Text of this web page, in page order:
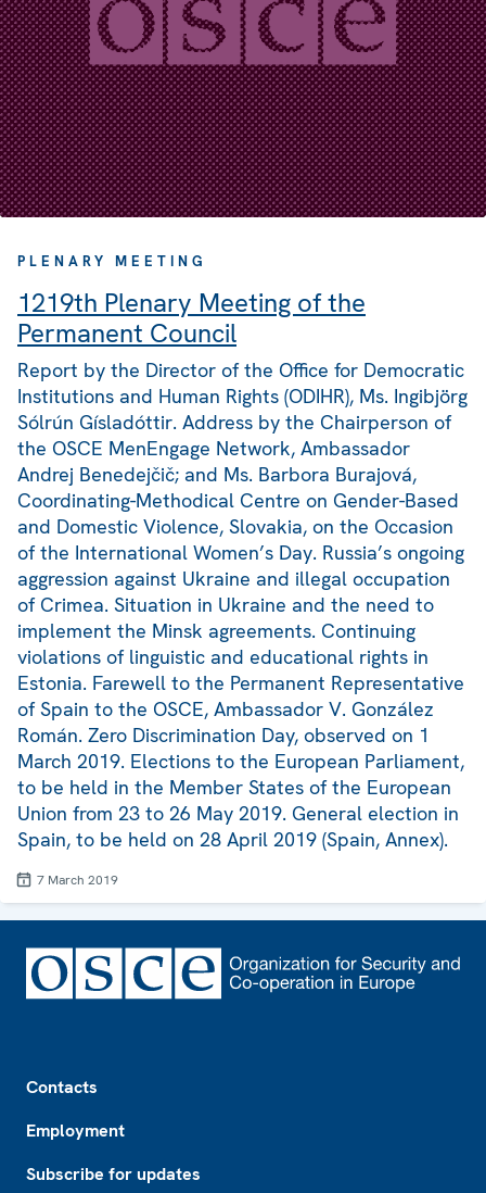
PLENARY MEETING
1219th Plenary Meeting of the
Permanent Council
Report by the Director of the Office for Democratic
Institutions and Human Rights (ODIHR), Ms. Ingibjörg
Sólrún Gísladóttir. Address by the Chairperson of
the OSCE MenEngage Network, Ambassador
Andrej Benedejčič; and Ms. Barbora Burajová,
Coordinating-Methodical Centre on Gender-Based
and Domestic Violence, Slovakia, on the Occasion
of the International Women’s Day. Russia’s ongoing
aggression against Ukraine and illegal occupation
of Crimea. Situation in Ukraine and the need to
implement the Minsk agreements. Continuing
violations of linguistic and educational rights in
Estonia. Farewell to the Permanent Representative
of Spain to the OSCE, Ambassador V. González
Román. Zero Discrimination Day, observed on 1
March 2019. Elections to the European Parliament,
to be held in the Member States of the European
Union from 23 to 26 May 2019. General election in
Spain, to be held on 28 April 2019 (Spain, Annex).
7 March 2019
Contacts
Employment
Subscribe for updates